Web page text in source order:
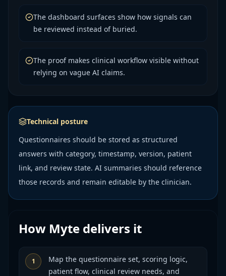
The dashboard surfaces show how signals can
be reviewed instead of buried.
The proof makes clinical workflow visible without
relying on vague AI claims.
Technical posture
Questionnaires should be stored as structured
answers with category, timestamp, version, patient
link, and review state. AI summaries should reference
those records and remain editable by the clinician.
How Myte delivers it
1
Map the questionnaire set, scoring logic,
patient flow, clinical review needs, and